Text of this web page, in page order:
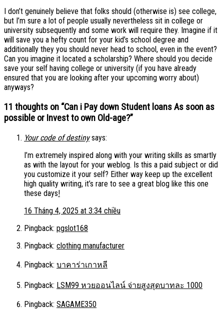
I don’t genuinely believe that folks should (otherwise is) see college,
but I’m sure a lot of people usually nevertheless sit in college or
university subsequently and some work will require they. Imagine if it
will save you a hefty count for your kid’s school degree and
additionally they you should never head to school, even in the event?
Can you imagine it located a scholarship? Where should you decide
save your self having college or university (if you have already
ensured that you are looking after your upcoming worry about)
anyways?
11 thoughts on “Can i Pay down Student loans As soon as
possible or Invest to own Old-age?”
Your code of destiny says:
I’m extremely inspired along with your writing skills as smartly
as with the layout for your weblog. Is this a paid subject or did
you customize it your self? Either way keep up the excellent
high quality writing, it’s rare to see a great blog like this one
these days!
16 Tháng 4, 2025 at 3:34 chiều
Pingback: pgslot168
Pingback: clothing manufacturer
Pingback: บาคาร่าเกาหลี
Pingback: LSM99 หวยออนไลน์ จ่ายสูงสุดบาทละ 1000
Pingback: SAGAME350